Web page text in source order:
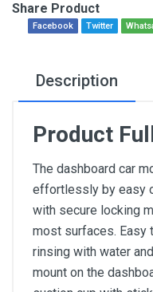
Share Product
Facebook Twitter
Description
Product
The dashboard car
effortlessly by easy
with secure locking
most surfaces. Easy
rinsing with water
mount on the